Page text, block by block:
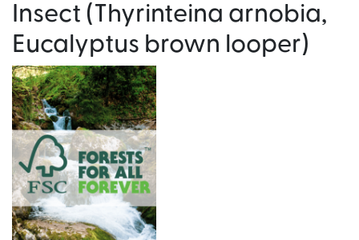
Insect (Thyrinteina arnobia,
Eucalyptus brown looper)